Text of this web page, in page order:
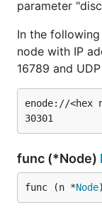
parameter
In the
node with IP
16789 and
enode://<hex
func (*Node)
func (n *Node